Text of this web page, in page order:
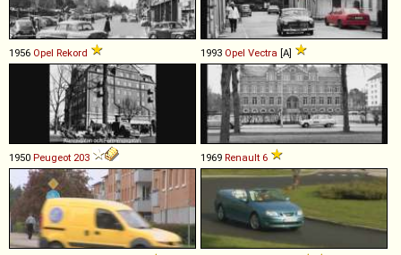
1956 Opel Rekord 1993 Opel Vectra [A]
1950 Peugeot 203 1969 Renault 6